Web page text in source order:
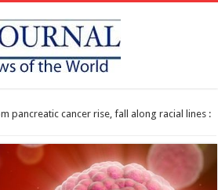
pancreatic cancer rise, fall along racial lines :